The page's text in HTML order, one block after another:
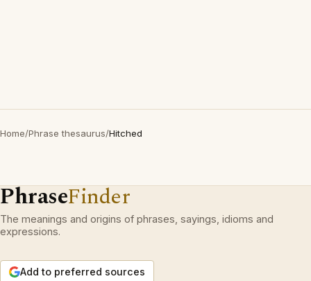
Home/Phrase thesaurus/Hitched
PhraseFinder
The meanings and origins of phrases, sayings, idioms and
expressions.
Add to preferred sources